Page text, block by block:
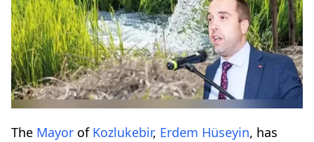
The Mayor of Kozlukebir, Erdem Hüseyin, has